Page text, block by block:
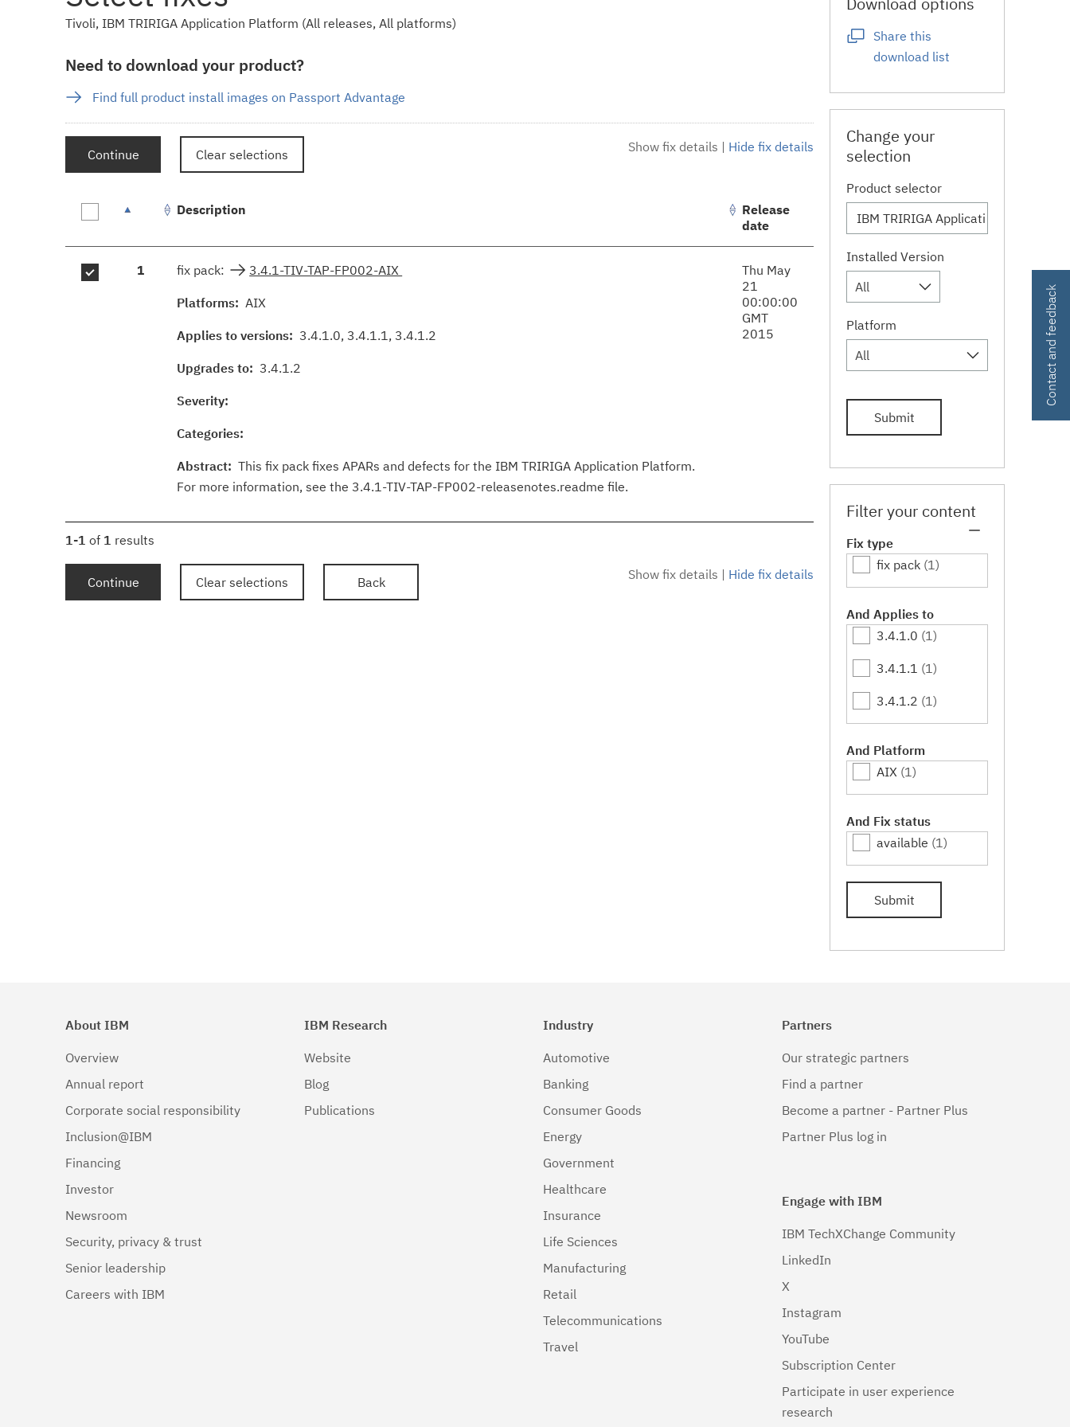
Tivoli, IBM TRIRIGA Application Platform (All releases, All platforms)
Need to download your product?
Find full product install images on Passport Advantage
Show fix details | Hide fix details
Continue Clear selections
results
Description
Release
date
1 fix pack: 3.4.1-TIV-TAP-FP002-AIX
Platforms: AIX
Applies to versions: 3.4.1.0, 3.4.1.1, 3.4.1.2
Upgrades to: 3.4.1.2
Severity:
Categories:
Abstract: This fix pack fixes APARs and defects for the IBM TRIRIGA Application Platform.
For more information, see the 3.4.1-TIV-TAP-FP002-releasenotes.readme file.
Thu May
21
00:00:00
GMT
2015
1-1 of 1 results
Show fix details | Hide fix details
Continue Clear selections Back
Share this
download list
Change your
selection
Product selector
Installed Version
All
Platform
All
Submit
Filter your content
Fix type
fix pack (1)
And Applies to
3.4.1.0 (1)
3.4.1.1 (1)
3.4.1.2 (1)
And Platform
AIX (1)
And Fix status
available (1)
Submit
Contact and feedback
About IBM
Overview
Annual report
Corporate social responsibility
Inclusion@IBM
Financing
Investor
Newsroom
Security, privacy & trust
Senior leadership
Careers with IBM
IBM Research
Website
Blog
Publications
Industry
Automotive
Banking
Consumer Goods
Energy
Government
Healthcare
Insurance
Life Sciences
Manufacturing
Retail
Telecommunications
Travel
Partners
Our strategic partners
Find a partner
Become a partner - Partner Plus
Partner Plus log in
Engage with IBM
IBM TechXChange Community
LinkedIn
X
Instagram
YouTube
Subscription Center
Participate in user experience
research